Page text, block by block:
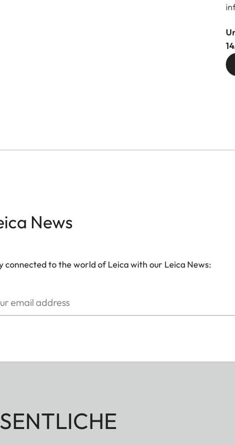
News
connected to the world of Leica with our Leica News: